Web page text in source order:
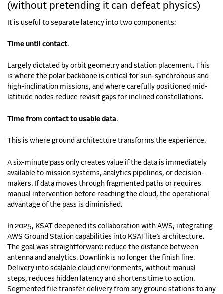
(without pretending it can defeat physics)
It is useful to separate latency into two components:
Time until contact.
Largely dictated by orbit geometry and station placement. This
is where the polar backbone is critical for sun-synchronous and
high-inclination missions, and where carefully positioned mid-
latitude nodes reduce revisit gaps for inclined constellations.
Time from contact to usable data.
This is where ground architecture transforms the experience.
A six-minute pass only creates value if the data is immediately
available to mission systems, analytics pipelines, or decision-
makers. If data moves through fragmented paths or requires
manual intervention before reaching the cloud, the operational
advantage of the pass is diminished.
In 2025, KSAT deepened its collaboration with AWS, integrating
AWS Ground Station capabilities into KSATlite’s architecture.
The goal was straightforward: reduce the distance between
antenna and analytics. Downlink is no longer the finish line.
Delivery into scalable cloud environments, without manual
steps, reduces hidden latency and shortens time to action.
Segmented file transfer delivery from any ground stations to any